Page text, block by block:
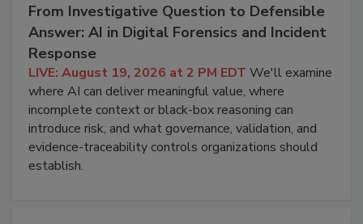
From Investigative Question to Defensible
Answer: AI in Digital Forensics and Incident
Response
LIVE: August 19, 2026 at 2 PM EDT We'll examine
where AI can deliver meaningful value, where
incomplete context or black-box reasoning can
introduce risk, and what governance, validation, and
evidence-traceability controls organizations should
establish.